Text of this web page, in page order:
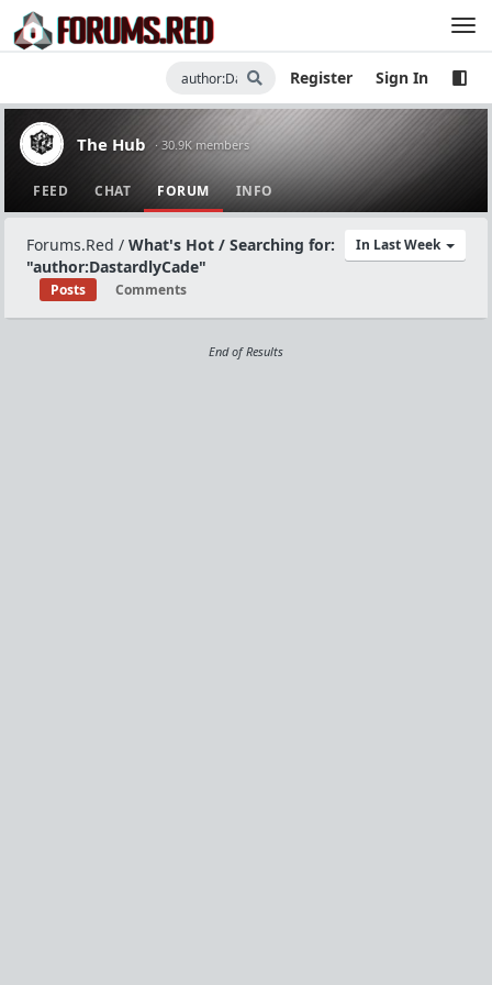
Register Sign In
The Hub · 30.9K members
FEED CHAT FORUM INFO
In Last Week
Forums.Red / What's Hot / Searching for:
"author:DastardlyCade"
Posts Comments
End of Results